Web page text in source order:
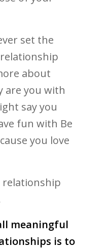
set the
about
are you with
say you
fun with Be
you love
relationship
meaningful
is to